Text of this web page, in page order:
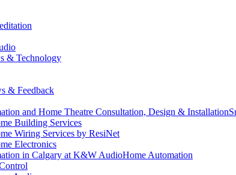
& Technology
& Feedback
Building Services
Wiring Services by ResiNet
Electronics
Home Automation